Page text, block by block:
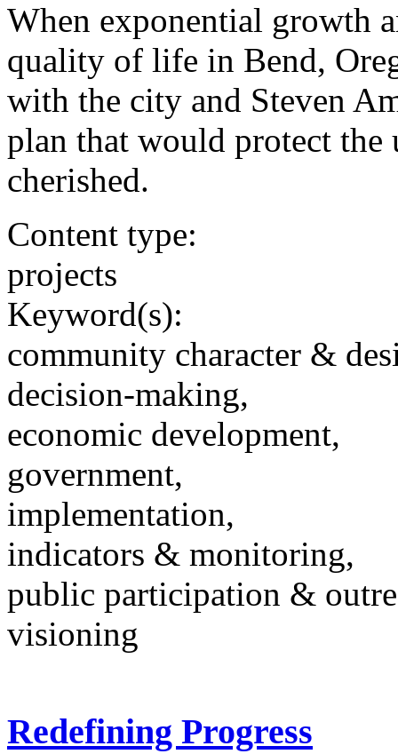
When exponential growth
quality of life in Bend,
with the city and Steven
plan that would protect the
cherished.
Content type:
projects
Keyword(s):
community character &
decision-making,
economic development,
government,
implementation,
indicators & monitoring,
public participation &
visioning
Redefining Progress